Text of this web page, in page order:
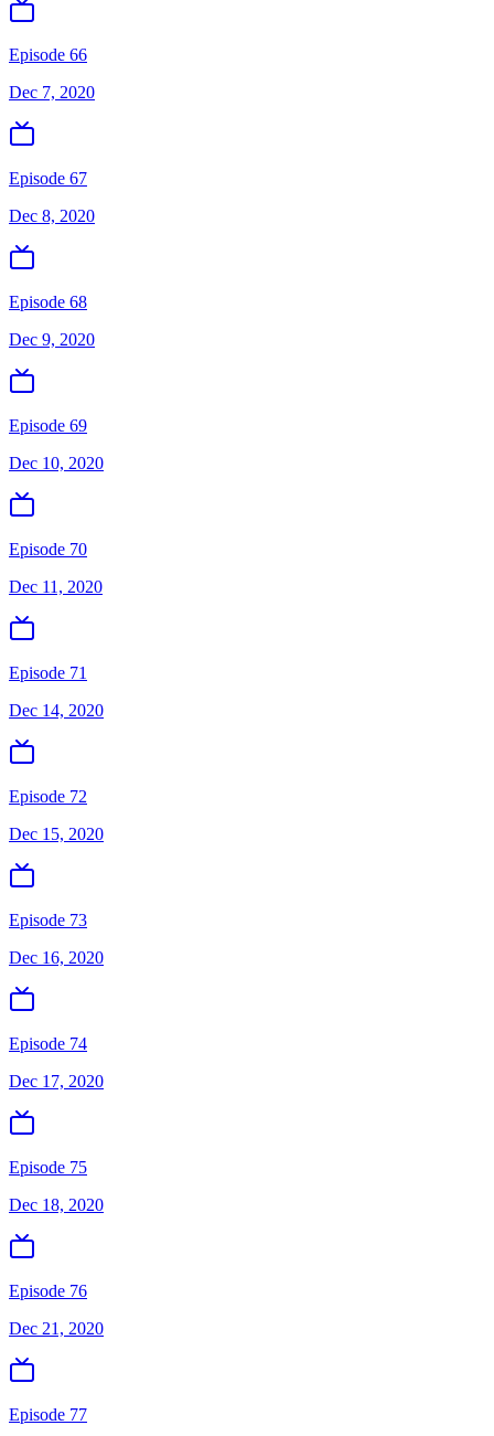
Episode 66
Dec 7, 2020
Episode 67
Dec 8, 2020
Episode 68
Dec 9, 2020
Episode 69
Dec 10, 2020
Episode 70
Dec 11, 2020
Episode 71
Dec 14, 2020
Episode 72
Dec 15, 2020
Episode 73
Dec 16, 2020
Episode 74
Dec 17, 2020
Episode 75
Dec 18, 2020
Episode 76
Dec 21, 2020
Episode 77